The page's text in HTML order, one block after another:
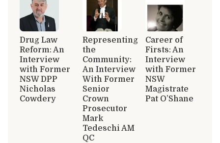
Drug Law
Reform: An
Interview
with Former
NSW DPP
Nicholas
Cowdery
Representing
the
Community:
An Interview
With Former
Senior
Crown
Prosecutor
Mark
Tedeschi AM
QC
Career of
Firsts: An
Interview
with Former
NSW
Magistrate
Pat O’Shane